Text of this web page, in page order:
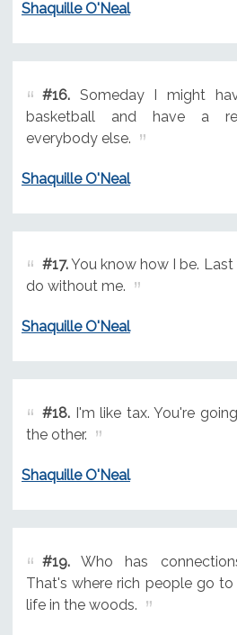
Shaquille O'Neal
#16.Someday I might
basketball and have a
everybody else.
Shaquille O'Neal
#17.You know how I be.
do without me.
Shaquille O'Neal
#18.I'm like tax. You're
the other.
Shaquille O'Neal
#19.Who has
That's where rich people go
life in the woods.